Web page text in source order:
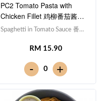
PC2 Tomato Pasta with
Chicken Fillet 鸡柳番茄酱意
大利面
Spaghetti in Tomato Sauce 番茄
胸肉,Red Cabbage 紫甘蓝,
麻沙拉酱Note: Spaghetti is
finished in the sauce [597 kcal]
RM 15.90
- 0 +